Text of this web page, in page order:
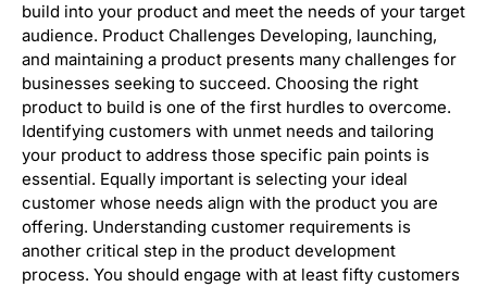
build into your product and meet the needs of your target
audience. Product Challenges Developing, launching,
and maintaining a product presents many challenges for
businesses seeking to succeed. Choosing the right
product to build is one of the first hurdles to overcome.
Identifying customers with unmet needs and tailoring
your product to address those specific pain points is
essential. Equally important is selecting your ideal
customer whose needs align with the product you are
offering. Understanding customer requirements is
another critical step in the product development
process. You should engage with at least fifty customers